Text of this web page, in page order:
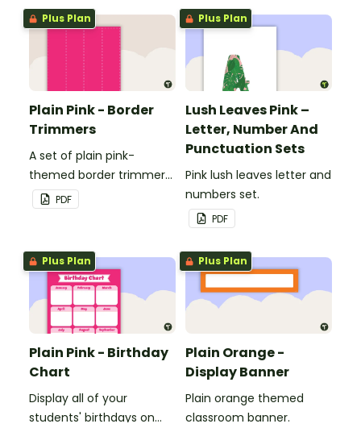
windows.
windows.
Plus Plan
Plain Pink - Border
Trimmers
A set of plain pink-
themed border trimmers
to decorate your
whiteboard, corkboard or
PDF
Plus Plan
Lush Leaves Pink –
Letter, Number And
Punctuation Sets
Pink lush leaves letter and
numbers set.
PDF
Plus Plan
Plain Pink - Birthday
Chart
Display all of your
students' birthdays on
Plus Plan
Plain Orange -
Display Banner
Plain orange themed
classroom banner.